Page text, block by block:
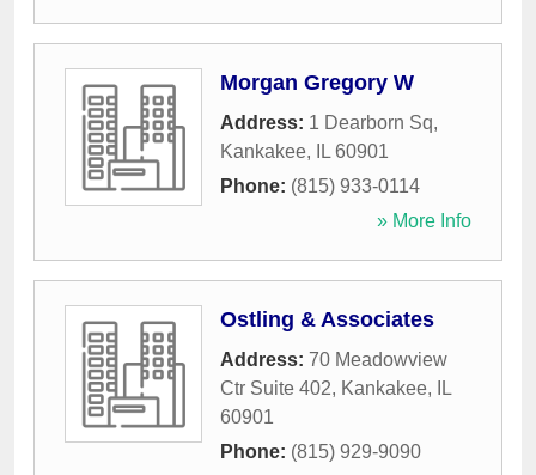
Morgan Gregory W
Address: 1 Dearborn Sq,
Kankakee, IL 60901
Phone: (815) 933-0114
» More Info
Ostling & Associates
Address: 70 Meadowview
Ctr Suite 402, Kankakee,
IL
60901
Phone: (815) 929-9090